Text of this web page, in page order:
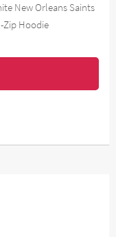
New Orleans Saints
Zip Hoodie